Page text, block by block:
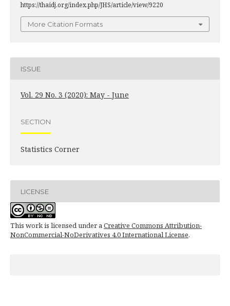
https://thaidj.org/index.php/JHS/article/view/9220
More Citation Formats
ISSUE
Vol. 29 No. 3 (2020): May - June
SECTION
Statistics Corner
LICENSE
This work is licensed under aCreative Commons Attribution-
NonCommercial-NoDerivatives 4.0 International License.